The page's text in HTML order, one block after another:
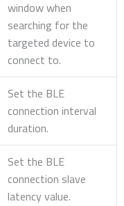
window when
searching for the
targeted device to
connect to.
Set the BLE
connection interval
duration.
Set the BLE
connection slave
latency value.